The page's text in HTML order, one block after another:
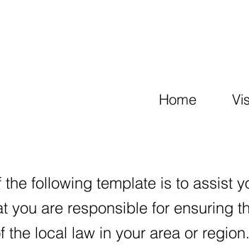
Home
the following template is to assist
you are responsible for ensuring
the local law in your area or region.